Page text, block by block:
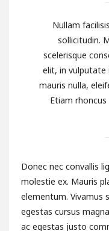
Nullam
sollicitudin.
scelerisque
elit, in vulputate
mauris nulla,
Etiam
Donec nec convallis
molestie ex. Mauris
elementum. Vivamus
egestas cursus
ac egestas justo